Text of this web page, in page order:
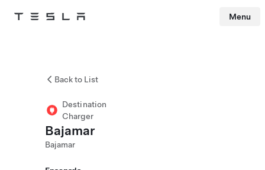
Tesla Menu
Back to List
Destination
Charger
Bajamar
Bajamar